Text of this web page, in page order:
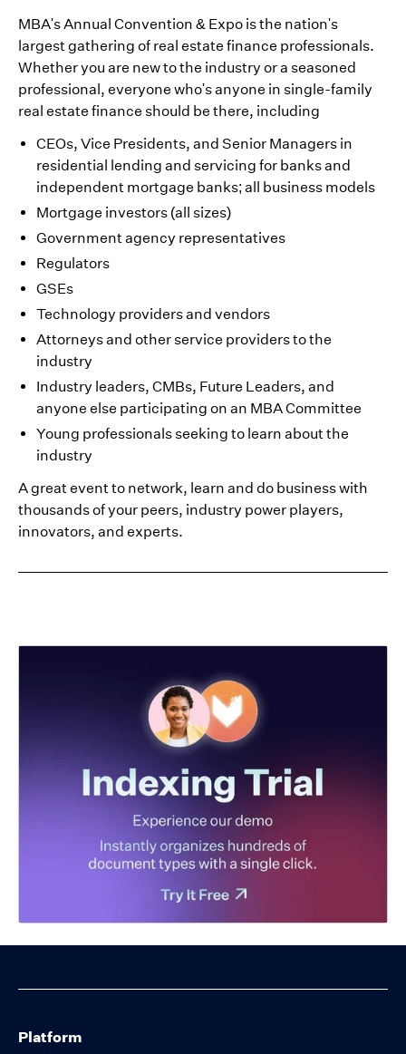
MBA's Annual Convention & Expo is the nation's
largest gathering of real estate finance professionals.
Whether you are new to the industry or a seasoned
professional, everyone who's anyone in single-family
real estate finance should be there, including
CEOs, Vice Presidents, and Senior Managers in
residential lending and servicing for banks and
independent mortgage banks; all business models
Mortgage investors (all sizes)
Government agency representatives
Regulators
GSEs
Technology providers and vendors
Attorneys and other service providers to the
industry
Industry leaders, CMBs, Future Leaders, and
anyone else participating on an MBA Committee
Young professionals seeking to learn about the
industry
A great event to network, learn and do business with
thousands of your peers, industry power players,
innovators, and experts.
Platform